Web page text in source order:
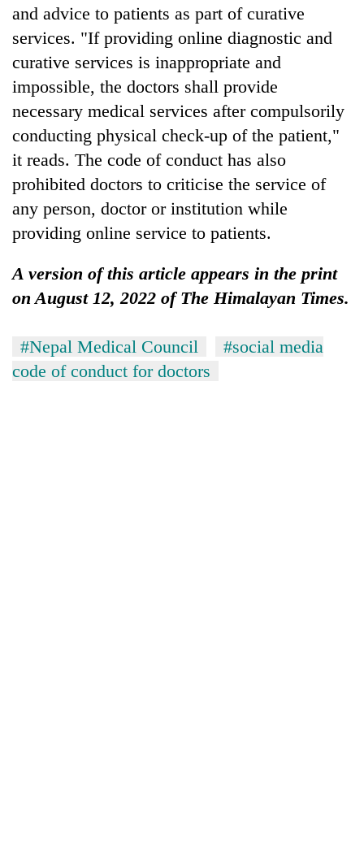
and advice to patients as part of curative
services. "If providing online diagnostic and
curative services is inappropriate and
impossible, the doctors shall provide
necessary medical services after compulsorily
conducting physical check-up of the patient,"
it reads. The code of conduct has also
prohibited doctors to criticise the service of
any person, doctor or institution while
providing online service to patients.
A version of this article appears in the print
on August 12, 2022 of The Himalayan Times.
#Nepal Medical Council
#social media
code of conduct for doctors